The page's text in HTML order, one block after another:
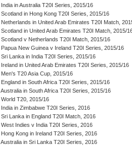
India in Australia T20I Series, 2015/16
Scotland in Hong Kong T20I Series, 2015/16
Netherlands in United Arab Emirates T20I Match,
Scotland in United Arab Emirates T20I Match, 2015/
Scotland v Netherlands T20I Match, 2015/16
Papua New Guinea v Ireland T20I Series, 2015/16
Sri Lanka in India T20I Series, 2015/16
Ireland in United Arab Emirates T20I Series, 2015/16
Men's T20 Asia Cup, 2015/16
England in South Africa T20I Series, 2015/16
Australia in South Africa T20I Series, 2015/16
World T20, 2015/16
India in Zimbabwe T20I Series, 2016
Sri Lanka in England T20I Match, 2016
West Indies v India T20I Series, 2016
Hong Kong in Ireland T20I Series, 2016
Australia in Sri Lanka T20I Series, 2016